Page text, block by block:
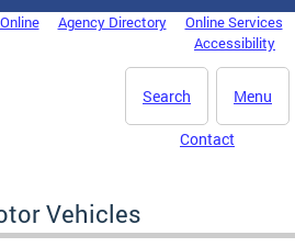
Agency Directory
Online Services
Accessibility
Menu
Search
Contact
Vehicles